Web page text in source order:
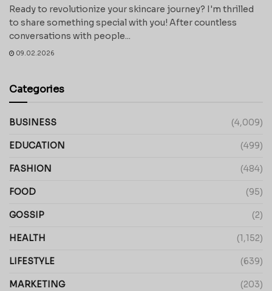
Ready to revolutionize your skincare journey? I'm thrilled
to share something special with you! After countless
conversations with people...
09.02.2026
Categories
BUSINESS (4,009)
EDUCATION (499)
FASHION (484)
FOOD (95)
GOSSIP (2)
HEALTH (1,152)
LIFESTYLE (639)
MARKETING (203)